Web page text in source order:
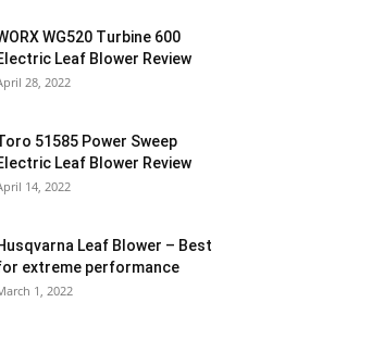
WG520 Turbine 600
Leaf Blower Review
28, 2022
51585 Power Sweep
Leaf Blower Review
14, 2022
Leaf Blower – Best
extreme performance
1, 2022